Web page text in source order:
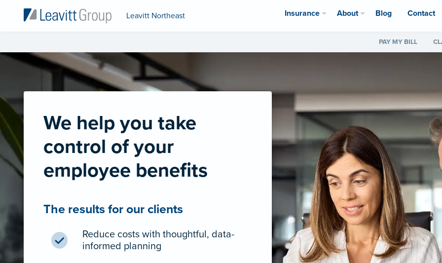
Leavitt Northeast Insurance About Blog Contact
PAY MY BILL
We help you take
control of your
employee benefits
The results for our clients
Reduce costs with thoughtful, data-
informed planning